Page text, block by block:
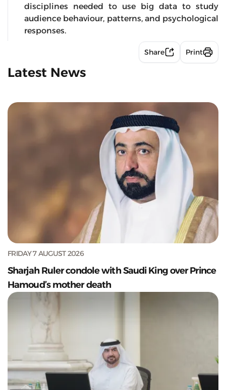
disciplines needed to use big data to study
audience behaviour, patterns, and psychological
responses.
Share Print
Latest News
FRIDAY 7 AUGUST 2026
Sharjah Ruler condole with Saudi King over Prince
Hamoud’s mother death